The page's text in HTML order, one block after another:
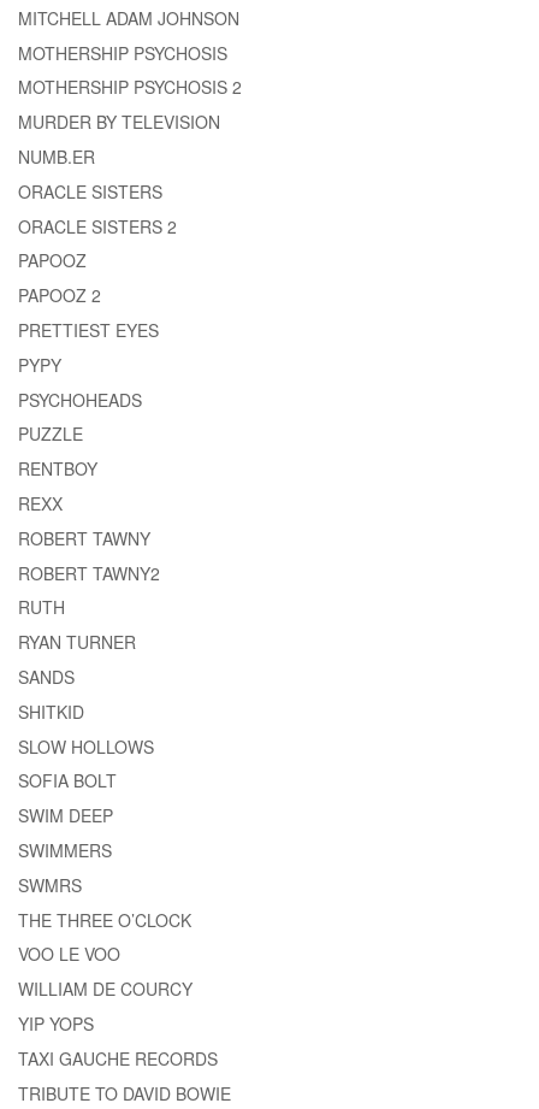
MITCHELL ADAM JOHNSON
MOTHERSHIP PSYCHOSIS
MOTHERSHIP PSYCHOSIS 2
MURDER BY TELEVISION
NUMB.ER
ORACLE SISTERS
ORACLE SISTERS 2
PAPOOZ
PAPOOZ 2
PRETTIEST EYES
PYPY
PSYCHOHEADS
PUZZLE
RENTBOY
REXX
ROBERT TAWNY
ROBERT TAWNY2
RUTH
RYAN TURNER
SANDS
SHITKID
SLOW HOLLOWS
SOFIA BOLT
SWIM DEEP
SWIMMERS
SWMRS
THE THREE O’CLOCK
VOO LE VOO
WILLIAM DE COURCY
YIP YOPS
TAXI GAUCHE RECORDS
TRIBUTE TO DAVID BOWIE